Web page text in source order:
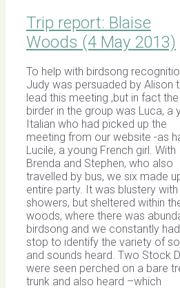
Trip report: Blaise
Woods (4 May 2013)
To help with birdsong
Judy was persuaded by Alison
lead this meeting ,but in fact
birder in the group was Luca, a
Italian who had picked up the
meeting from our website -as
Lucile, a young French girl. With
Brenda and Stephen, who also
travelled by bus, we six made
entire party. It was blustery with
showers, but sheltered within
woods, where there was
birdsong and we constantly
stop to identify the variety of
and sounds heard. Two Stock
were seen perched on a bare
trunk and also heard –which